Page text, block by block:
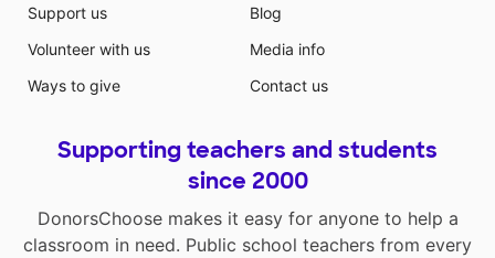
Support us
Volunteer with us
Ways to give
Blog
Media info
Contact us
Supporting teachers and students
since 2000
DonorsChoose makes it easy for anyone to help a
classroom in need. Public school teachers from every